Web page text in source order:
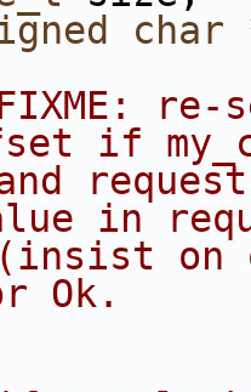
char
re-
if
in
on
Ok.